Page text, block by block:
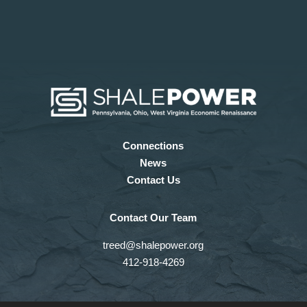
Connections
News
Contact Us
Contact Our Team
treed@shalepower.org
412-918-4269